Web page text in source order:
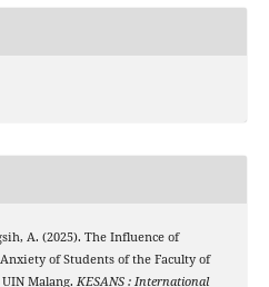
A. (2025). The Influence of
of Students of the Faculty of
Malang. KESANS : International